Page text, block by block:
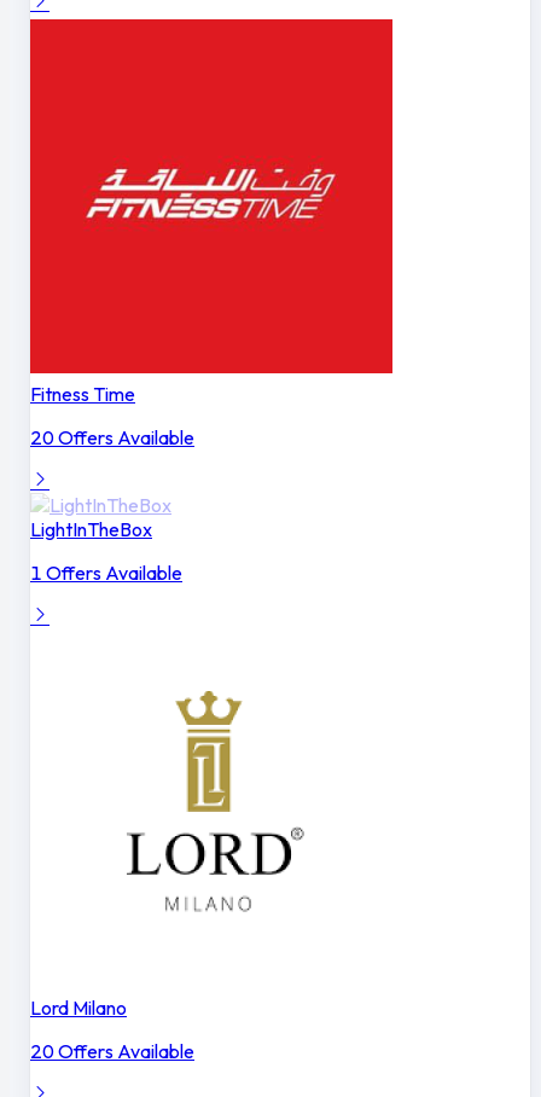
Fitness Time
20 Offers Available
LightInTheBox
1 Offers Available
Lord Milano
20 Offers Available